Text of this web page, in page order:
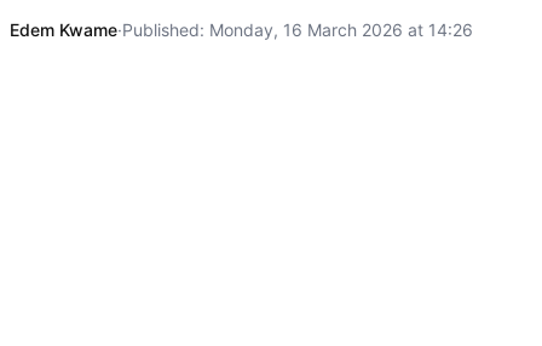
Edem Kwame·Published: Monday, 16 March 2026 at 14:26